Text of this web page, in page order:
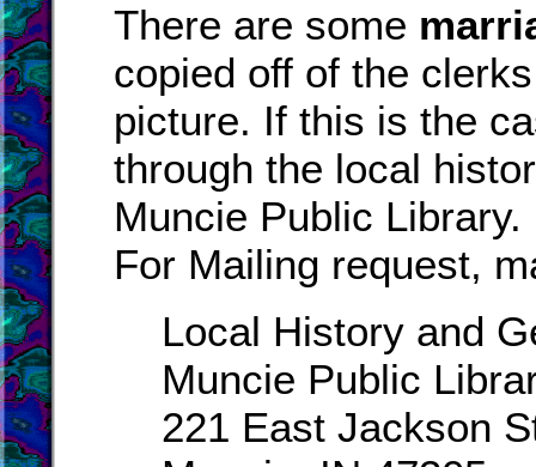
There are some
copied off of the
picture. If this is the
through the local
Muncie Public Library.
For Mailing request,
Local History and
Muncie Public
221 East Jackson